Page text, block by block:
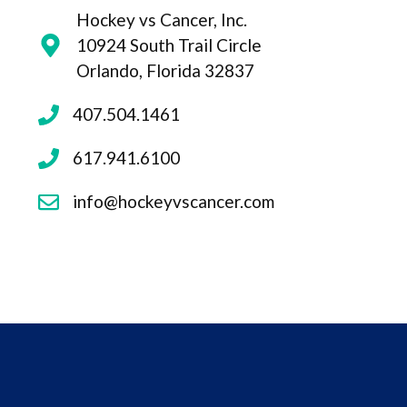
Hockey vs Cancer, Inc.
10924 South Trail Circle
Orlando, Florida 32837
407.504.1461
617.941.6100
info@hockeyvscancer.com